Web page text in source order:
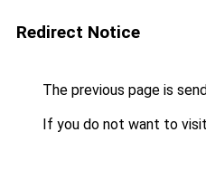
Redirect Notice
The previous page is
If you do not want to